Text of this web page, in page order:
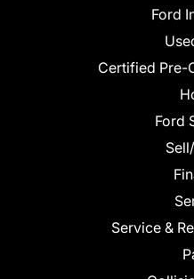
Ford
Certified Pre-
Ford
Service &